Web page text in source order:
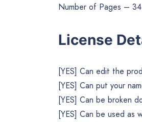
Number of Pages – 34
License
[YES] Can edit the
[YES] Can put your
[YES] Can be broken
[YES] Can be used as